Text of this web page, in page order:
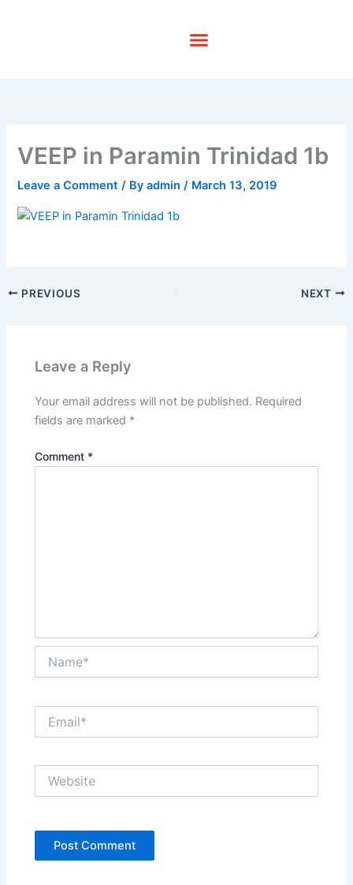
VEEP in Paramin Trinidad 1b
Leave a Comment / Byadmin/ March 13, 2019
PREVIOUS NEXT
Leave a Reply
Your email address will not be published. Required
fields are marked *
Comment *